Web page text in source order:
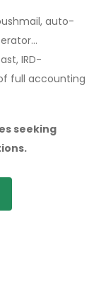
auto-
IRD-
full accounting
seeking